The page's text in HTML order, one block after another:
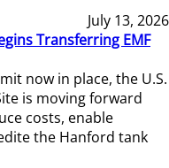
July 13, 2026
Transferring EMF
now in place, the U.S.
is moving forward
costs, enable
the Hanford tank